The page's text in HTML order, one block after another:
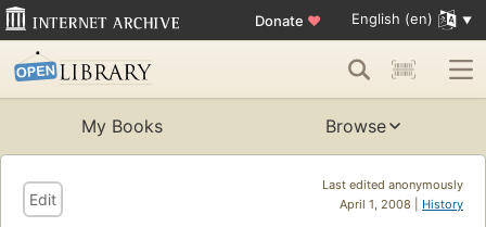
Donate ♥ English (en)
My Books Browse
Last edited anonymously
April 1, 2008 | History
Edit